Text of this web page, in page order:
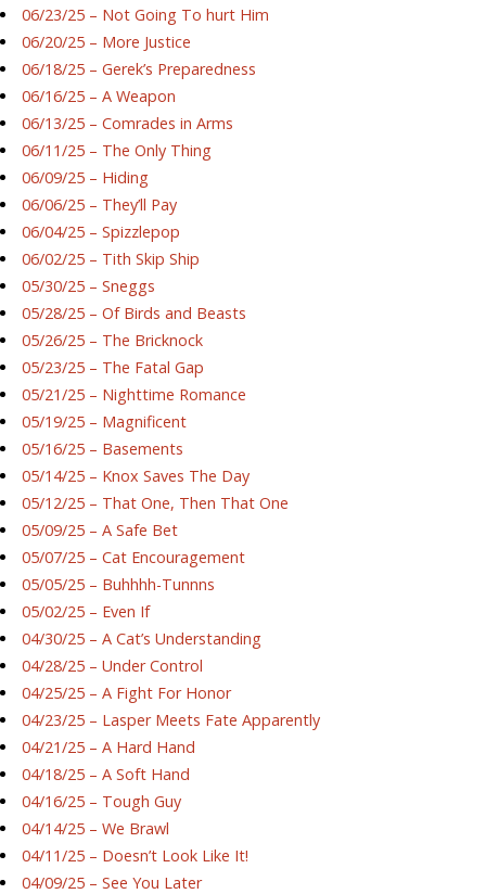
06/23/25 – Not Going To hurt Him
06/20/25 – More Justice
06/18/25 – Gerek’s Preparedness
06/16/25 – A Weapon
06/13/25 – Comrades in Arms
06/11/25 – The Only Thing
06/09/25 – Hiding
06/06/25 – They’ll Pay
06/04/25 – Spizzlepop
06/02/25 – Tith Skip Ship
05/30/25 – Sneggs
05/28/25 – Of Birds and Beasts
05/26/25 – The Bricknock
05/23/25 – The Fatal Gap
05/21/25 – Nighttime Romance
05/19/25 – Magnificent
05/16/25 – Basements
05/14/25 – Knox Saves The Day
05/12/25 – That One, Then That One
05/09/25 – A Safe Bet
05/07/25 – Cat Encouragement
05/05/25 – Buhhhh-Tunnns
05/02/25 – Even If
04/30/25 – A Cat’s Understanding
04/28/25 – Under Control
04/25/25 – A Fight For Honor
04/23/25 – Lasper Meets Fate Apparently
04/21/25 – A Hard Hand
04/18/25 – A Soft Hand
04/16/25 – Tough Guy
04/14/25 – We Brawl
04/11/25 – Doesn’t Look Like It!
04/09/25 – See You Later